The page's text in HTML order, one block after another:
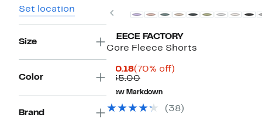
Set location
Size
Color
Brand
Previous
FLEECE FACTORY
Core Fleece Shorts
$10.18Current
Price
$10.18
(70% off)
$35.00Comparable
value
$35.00
New Markdown
(38)